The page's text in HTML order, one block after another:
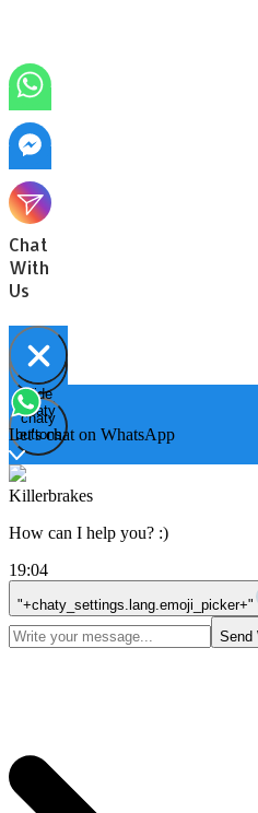
Chat
With
Us
Open
chaty
chaty
buttons
Hide
chaty
Let's chat on WhatsApp
Killerbrakes
How can I help you? :)
19:04
"+chaty_settings.lang.emoji_picker+"
Send